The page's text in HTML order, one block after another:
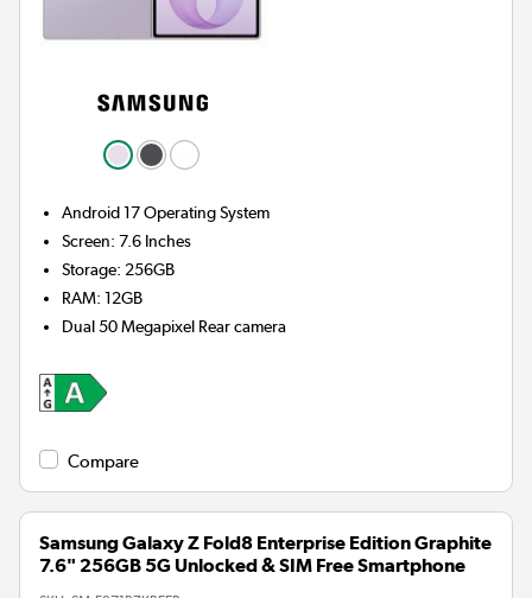
Android 17Operating System
Screen:7.6 Inches
Storage: 256GB
RAM:12GB
Dual 50 Megapixel Rear camera
Compare
Samsung Galaxy Z Fold8 Enterprise Edition Graphite
7.6" 256GB 5G Unlocked & SIM Free Smartphone